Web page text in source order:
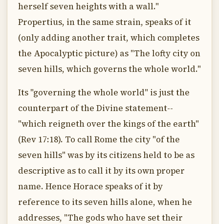
herself seven heights with a wall."
Propertius, in the same strain, speaks of it
(only adding another trait, which completes
the Apocalyptic picture) as "The lofty city on
seven hills, which governs the whole world."
Its "governing the whole world" is just the
counterpart of the Divine statement--
"which reigneth over the kings of the earth"
(Rev 17:18). To call Rome the city "of the
seven hills" was by its citizens held to be as
descriptive as to call it by its own proper
name. Hence Horace speaks of it by
reference to its seven hills alone, when he
addresses, "The gods who have set their